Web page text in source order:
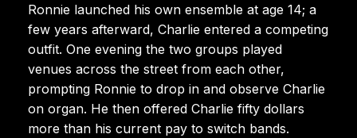
Ronnie launched his own ensemble at age 14; a
few years afterward, Charlie entered a competing
outfit. One evening the two groups played
venues across the street from each other,
prompting Ronnie to drop in and observe Charlie
on organ. He then offered Charlie fifty dollars
more than his current pay to switch bands.